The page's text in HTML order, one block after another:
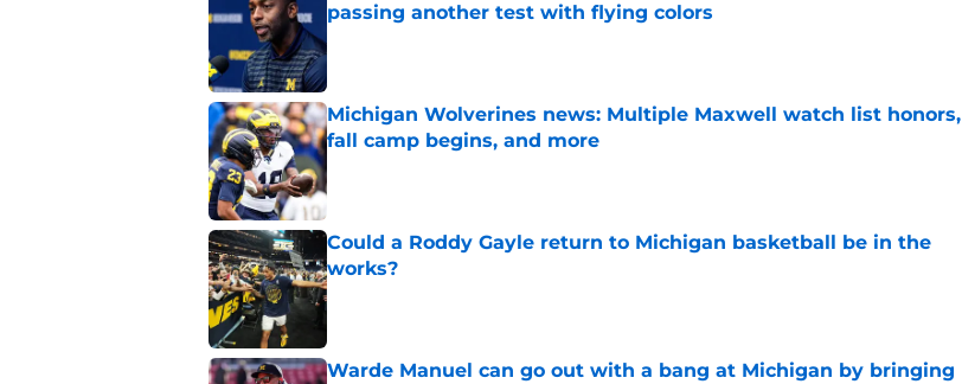
passing another test with flying colors
Michigan Wolverines news: Multiple Maxwell watch list honors,
fall camp begins, and more
Could a Roddy Gayle return to Michigan basketball be in the
works?
Published by on Invalid Date
Warde Manuel can go out with a bang at Michigan by bringing